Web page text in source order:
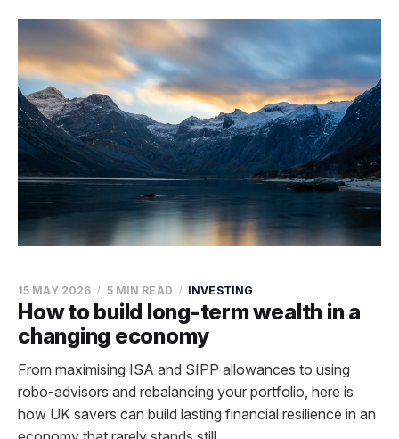
How to build long-term wealth in a
changing economy
15 MAY 2026 5 MIN READ INVESTING
From maximising ISA and SIPP allowances to using
robo-advisors and rebalancing your portfolio, here is
how UK savers can build lasting financial resilience in an